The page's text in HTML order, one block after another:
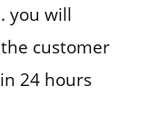
you will
customer
24 hours